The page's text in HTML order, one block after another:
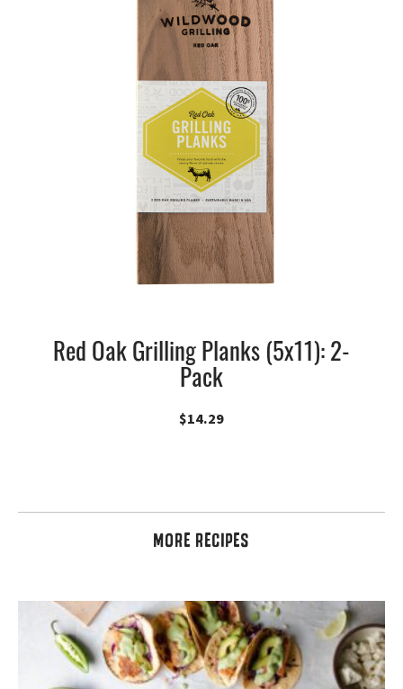
Red Oak Grilling Planks (5x11): 2-
Pack
$14.29
MORE RECIPES